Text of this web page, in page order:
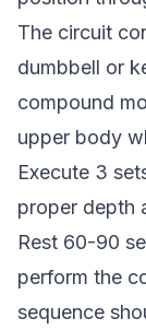
The circuit
dumbbell or
compound
upper body
Execute 3
proper depth
Rest 60-90
perform the
sequence